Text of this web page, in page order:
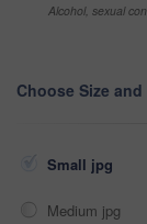
Alcohol, sexual
Choose Size
Small jpg
Medium jpg